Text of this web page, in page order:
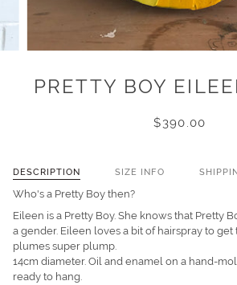
PRETTY BOY
$390.00
DESCRIPTION SIZE INFO
Who's a Pretty Boy then?
Eileen is a Pretty Boy. She knows that Pretty
a gender. Eileen loves a bit of hairspray to
plumes super plump.
14cm diameter. Oil and enamel on a hand-
ready to hang.